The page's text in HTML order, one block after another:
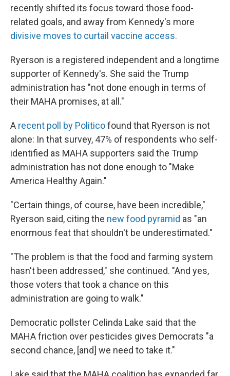
recently shifted its focus toward those food-
related goals, and away from Kennedy's more
divisive moves to curtail vaccine access.
Ryerson is a registered independent and a longtime
supporter of Kennedy's. She said the Trump
administration has "not done enough in terms of
their MAHA promises, at all."
A recent poll by Politicofound that Ryerson is not
alone: In that survey, 47% of respondents who self-
identified as MAHA supporters said the Trump
administration has not done enough to "Make
America Healthy Again."
"Certain things, of course, have been incredible,"
Ryerson said, citing the new food pyramid as "an
enormous feat that shouldn't be underestimated."
"The problem is that the food and farming system
hasn't been addressed," she continued. "And yes,
those voters that took a chance on this
administration are going to walk."
Democratic pollster Celinda Lake said that the
MAHA friction over pesticides gives Democrats "a
second chance, [and] we need to take it."